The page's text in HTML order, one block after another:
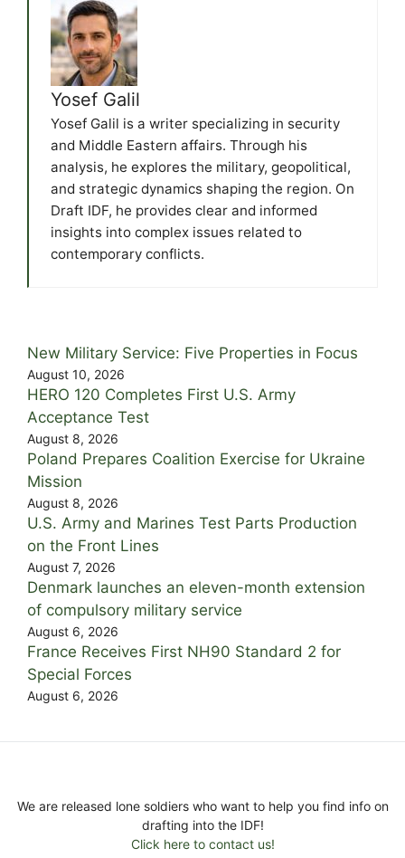
Yosef Galil
Yosef Galil is a writer specializing in security
and Middle Eastern affairs. Through his
analysis, he explores the military, geopolitical,
and strategic dynamics shaping the region. On
Draft IDF, he provides clear and informed
insights into complex issues related to
contemporary conflicts.
New Military Service: Five Properties in Focus
August 10, 2026
HERO 120 Completes First U.S. Army
Acceptance Test
August 8, 2026
Poland Prepares Coalition Exercise for Ukraine
Mission
August 8, 2026
U.S. Army and Marines Test Parts Production
on the Front Lines
August 7, 2026
Denmark launches an eleven-month extension
of compulsory military service
August 6, 2026
France Receives First NH90 Standard 2 for
Special Forces
August 6, 2026
We are released lone soldiers who want to help you find info on
drafting into the IDF!
Click here to contact us!